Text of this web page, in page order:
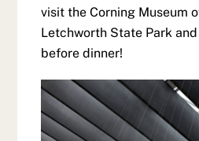
visit the Corning Museum
Letchworth State Park
before dinner!